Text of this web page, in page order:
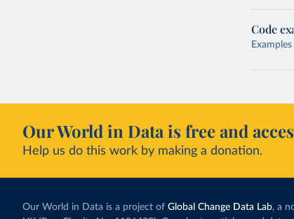
Code
Our World in Data is free and
Help us do this work by making a donation.
Our World in Data is a project of Global Change Data Lab, a